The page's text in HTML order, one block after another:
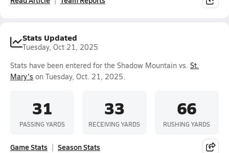
Stats Updated
Tuesday, Oct 21, 2025
Stats have been entered for the Shadow Mountain vs. St.
Mary's on Tuesday, Oct. 21, 2025.
31
PASSING YARDS
33
RECEIVING YARDS
66
RUSHING YARDS
Game Stats Season Stats